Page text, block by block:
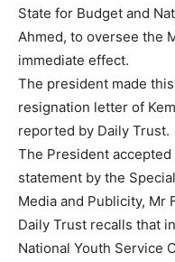
State for Budget and
Ahmed, to oversee the
immediate effect.
The president made
resignation letter of
reported by Daily Trust.
The President
statement by the
Media and Publicity, Mr
Daily Trust recalls that
National Youth Service